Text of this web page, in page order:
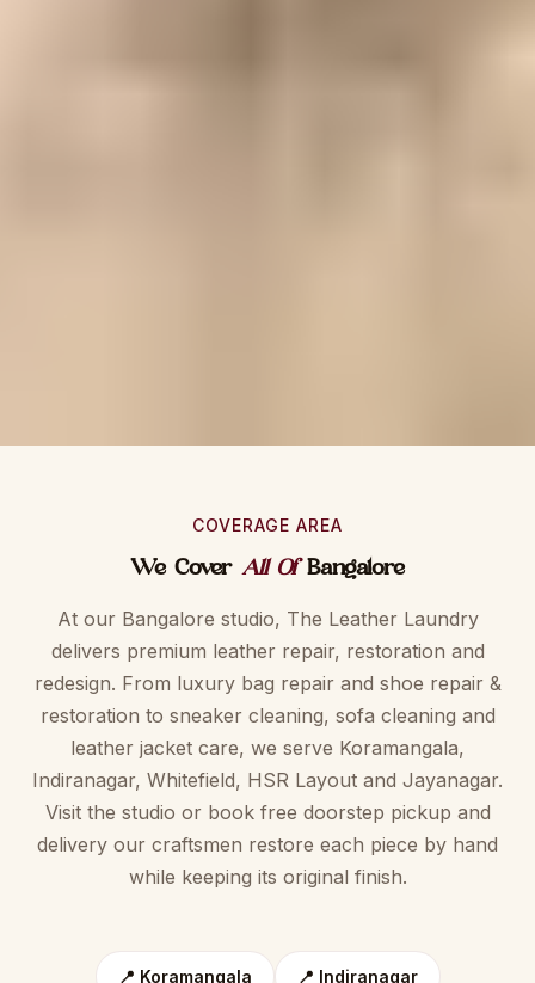
COVERAGE AREA
We Cover All OfBangalore
At our Bangalore studio, The Leather Laundry
delivers premium leather repair, restoration and
redesign. From luxury bag repair and shoe repair &
restoration to sneaker cleaning, sofa cleaning and
leather jacket care, we serve Koramangala,
Indiranagar, Whitefield, HSR Layout and Jayanagar.
Visit the studio or book free doorstep pickup and
delivery our craftsmen restore each piece by hand
while keeping its original finish.
📍 Koramangala 📍 Indiranagar